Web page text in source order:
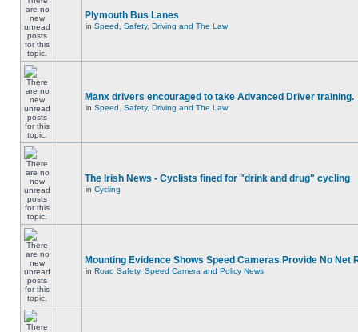
Plymouth Bus Lanes
in Speed, Safety, Driving and The Law
Manx drivers encouraged to take Advanced Driver training.
in Speed, Safety, Driving and The Law
The Irish News - Cyclists fined for "drink and drug" cycling
in Cycling
Mounting Evidence Shows Speed Cameras Provide No Net
in Road Safety, Speed Camera and Policy News